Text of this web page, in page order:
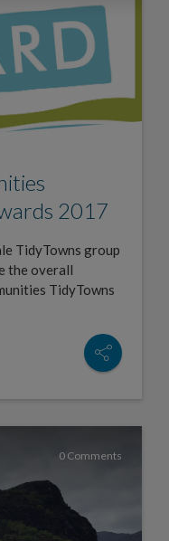
2017
TidyTowns group
the overall
TidyTowns
0 Comments